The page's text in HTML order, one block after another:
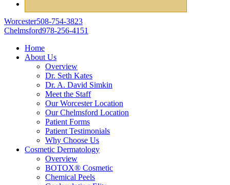
Worcester508-754-3823
Chelmsford978-256-4151
Home
About Us
Overview
Dr. Seth Kates
Dr. A. David Simkin
Meet the Staff
Our Worcester Location
Our Chelmsford Location
Patient Forms
Patient Testimonials
Why Choose Us
Cosmetic Dermatology
Overview
BOTOX® Cosmetic
Chemical Peels